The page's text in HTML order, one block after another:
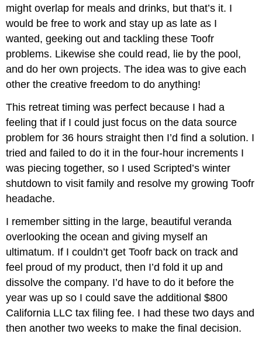
might overlap for meals and drinks, but that’s it. I
would be free to work and stay up as late as I
wanted, geeking out and tackling these Toofr
problems. Likewise she could read, lie by the pool,
and do her own projects. The idea was to give each
other the creative freedom to do anything!
This retreat timing was perfect because I had a
feeling that if I could just focus on the data source
problem for 36 hours straight then I’d find a solution. I
tried and failed to do it in the four-hour increments I
was piecing together, so I used Scripted’s winter
shutdown to visit family and resolve my growing Toofr
headache.
I remember sitting in the large, beautiful veranda
overlooking the ocean and giving myself an
ultimatum. If I couldn’t get Toofr back on track and
feel proud of my product, then I’d fold it up and
dissolve the company. I’d have to do it before the
year was up so I could save the additional $800
California LLC tax filing fee. I had these two days and
then another two weeks to make the final decision.